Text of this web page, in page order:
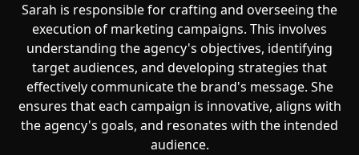
Sarah is responsible for crafting and overseeing the
execution of marketing campaigns. This involves
understanding the agency's objectives, identifying
target audiences, and developing strategies that
effectively communicate the brand's message. She
ensures that each campaign is innovative, aligns with
the agency's goals, and resonates with the intended
audience.